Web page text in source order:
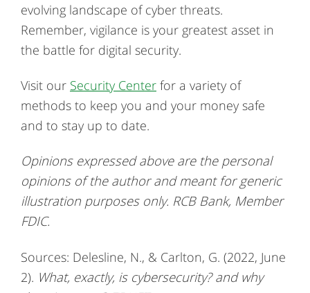
evolving landscape of cyber threats.
Remember, vigilance is your greatest asset in
the battle for digital security.
Visit our Security Center for a variety of
methods to keep you and your money safe
and to stay up to date.
Opinions expressed above are the personal
opinions of the author and meant for generic
illustration purposes only. RCB Bank, Member
FDIC.
Sources: Delesline, N., & Carlton, G. (2022, June
2). What, exactly, is cybersecurity? and why